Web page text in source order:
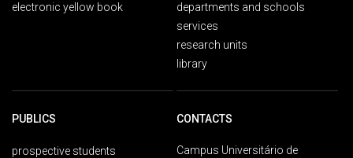
electronic yellow book
departments and schools
services
research units
library
PUBLICS
prospective students
CONTACTS
Campus Universitário de